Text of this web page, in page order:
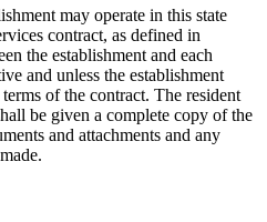
may operate in this state
contract, as defined in
the establishment and each
and unless the establishment
of the contract. The resident
be given a complete copy of the
and attachments and any